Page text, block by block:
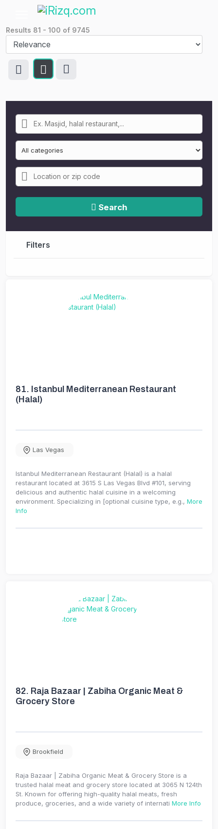
Results 81 - 100 of 9745
Search
Filters
81. Istanbul Mediterranean Restaurant
(Halal)
Las Vegas
Istanbul Mediterranean Restaurant (Halal) is a halal
restaurant located at 3615 S Las Vegas Blvd #101, serving
delicious and authentic halal cuisine in a welcoming
environment. Specializing in [optional cuisine type, e.g., More
Info
82. Raja Bazaar | Zabiha Organic Meat &
Grocery Store
Brookfield
Raja Bazaar | Zabiha Organic Meat & Grocery Store is a
trusted halal meat and grocery store located at 3065 N 124th
St. Known for offering high-quality halal meats, fresh
produce, groceries, and a wide variety of internati More Info